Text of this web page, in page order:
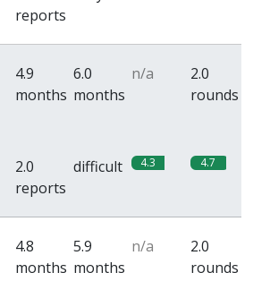
reports
4.9
months
6.0
months
n/a
2.0
rounds
2.0
reports
difficult 4.3 4.7
4.8
months
5.9
months
n/a
2.0
rounds